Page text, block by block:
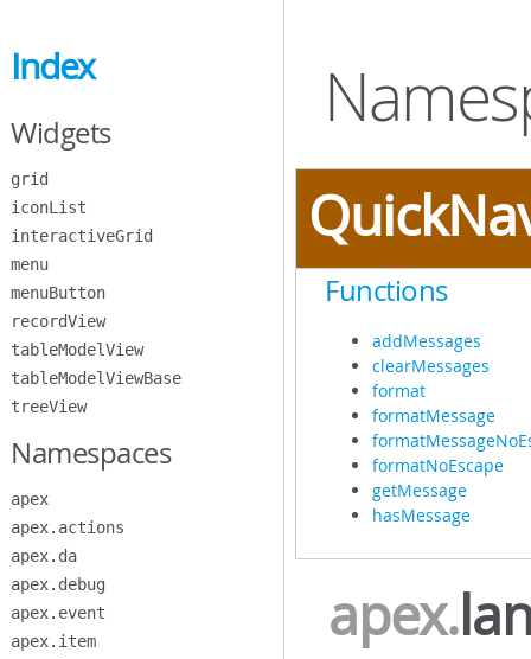
Main
Content
Index
Widgets
grid
iconList
interactiveGrid
menu
menuButton
recordView
tableModelView
tableModelViewBase
treeView
Namespaces
apex
apex.actions
apex.da
apex.debug
apex.event
apex.item
Functions
addMessages
clearMessages
format
formatMessage
formatNoEscape
getMessage
hasMessage
apex.